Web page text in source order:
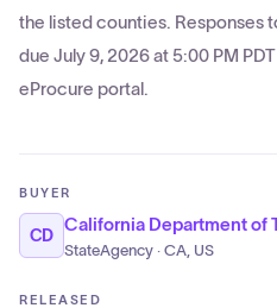
the listed counties. Responses
due July 9, 2026 at 5:00 PM
eProcure portal.
BUYER
CD
California Department of
StateAgency · CA, US
RELEASED